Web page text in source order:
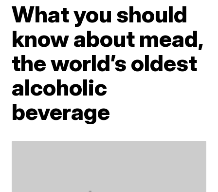
What you should
know about mead,
the world’s oldest
alcoholic
beverage